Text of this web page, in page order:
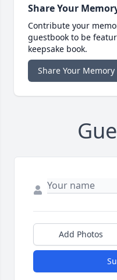
Share Your
Contribute your
guestbook to be
keepsake book.
Share Your Memory
Add Photos